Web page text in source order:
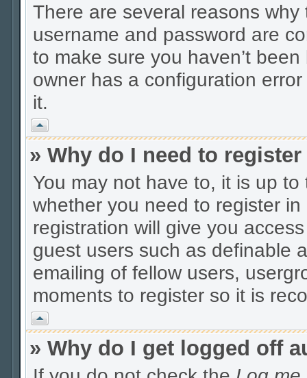
There are several reasons
username and password are
to make sure you haven’t
owner has a configuration
it.
Vrh
» Why do I need to
You may not have to, it is up
whether you need to register
registration will give you
guest users such as definable
emailing of fellow users,
moments to register so it is
Vrh
» Why do I get logged off